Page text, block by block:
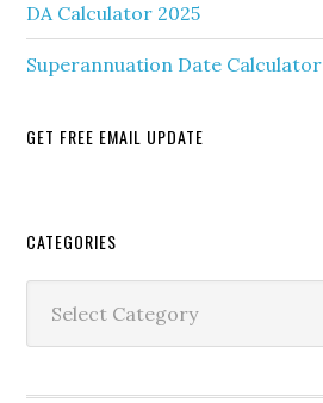
DA Calculator 2025
Superannuation Date Calculator
GET FREE EMAIL UPDATE
Secondary
Sidebar
CATEGORIES